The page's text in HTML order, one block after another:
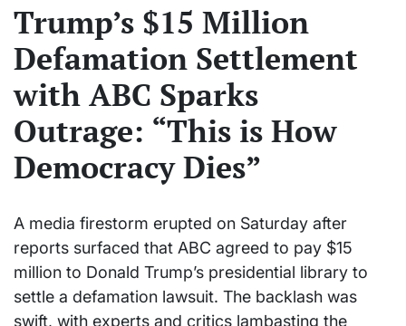
Trump’s $15 Million
Defamation Settlement
with ABC Sparks
Outrage: “This is How
Democracy Dies”
A media firestorm erupted on Saturday after
reports surfaced that ABC agreed to pay $15
million to Donald Trump’s presidential library to
settle a defamation lawsuit. The backlash was
swift, with experts and critics lambasting the